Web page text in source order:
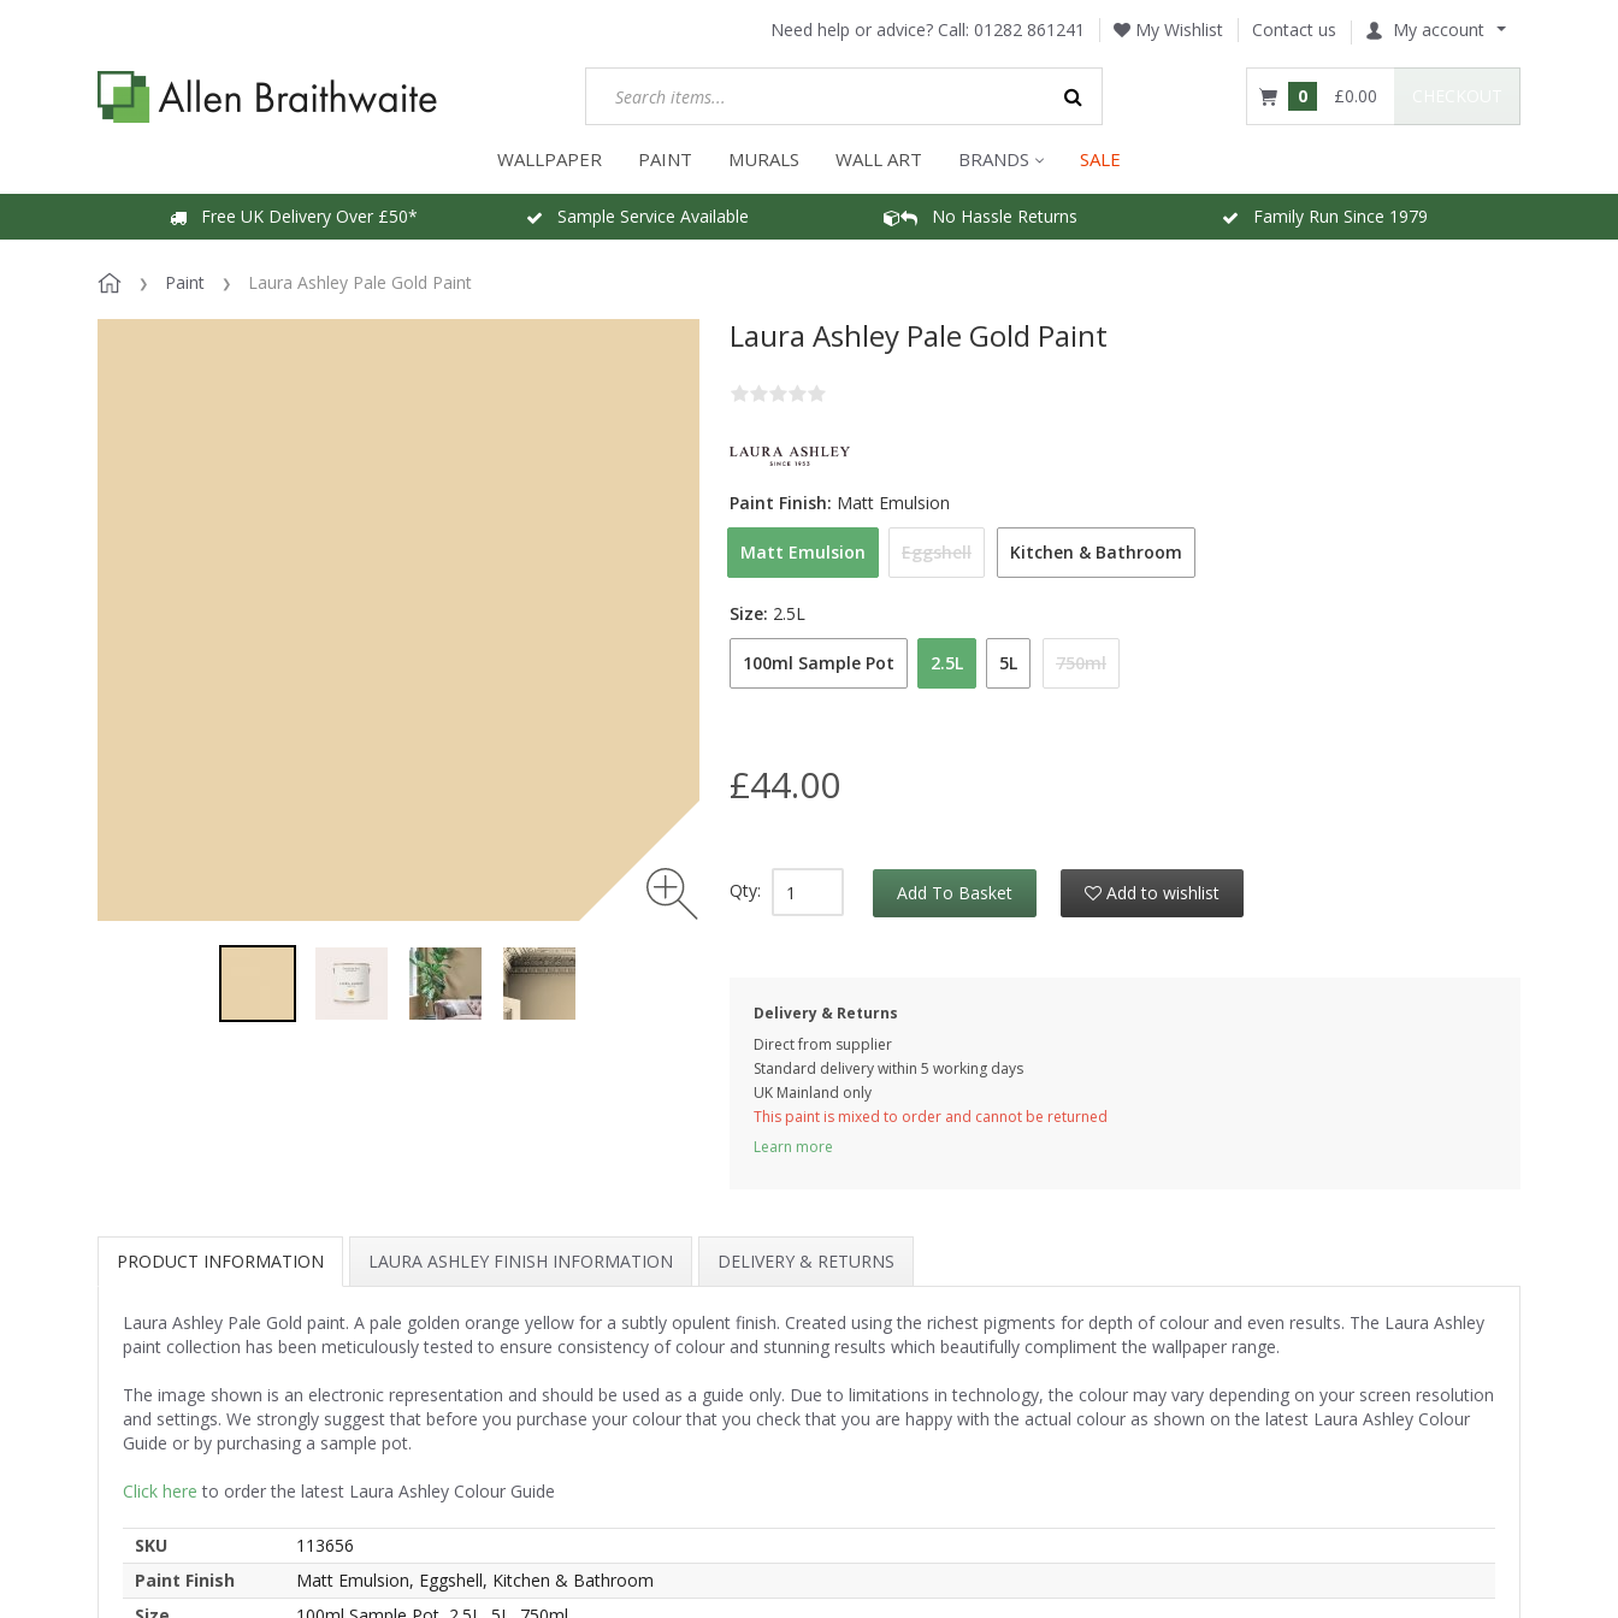
Need help or advice? Call: 01282 861241 My Wishlist Contact us My account
0 £0.00
WALLPAPER PAINT MURALS WALL ART BRANDS SALE
Free UK Delivery Over £50* Sample Service Available No Hassle Returns Family Run Since 1979
Paint Laura Ashley Pale Gold Paint
Laura Ashley Pale Gold Paint
Matt Emulsion Eggshell Kitchen & Bathroom
Paint Finish: Matt Emulsion
100ml Sample Pot 2.5L 5L 750ml
Size: 2.5L
£44.00
Qty: Add To Basket Add to wishlist
Delivery & Returns
Direct from supplier
Standard delivery within 5 working days
UK Mainland only
This paint is mixed to order and cannot be returned
Learn more
PRODUCT INFORMATION LAURA ASHLEY FINISH INFORMATION DELIVERY & RETURNS
Laura Ashley Pale Gold paint. A pale golden orange yellow for a subtly opulent finish. Created using the richest pigments for depth of colour and even results. The Laura Ashley
paint collection has been meticulously tested to ensure consistency of colour and stunning results which beautifully compliment the wallpaper range.
The image shown is an electronic representation and should be used as a guide only. Due to limitations in technology, the colour may vary depending on your screen resolution
and settings. We strongly suggest that before you purchase your colour that you check that you are happy with the actual colour as shown on the latest Laura Ashley Colour
Guide or by purchasing a sample pot.
Click here to order the latest Laura Ashley Colour Guide
SKU
113656
Paint Finish
Matt Emulsion, Eggshell, Kitchen & Bathroom